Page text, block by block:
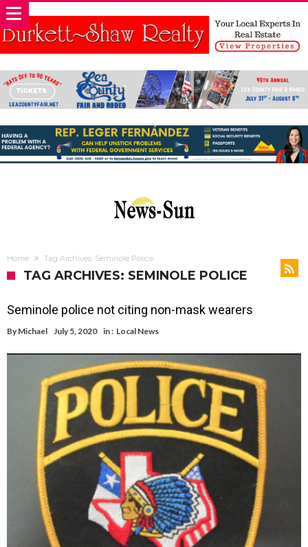
Home Tag Archives: Seminole Police
TAG ARCHIVES: SEMINOLE POLICE
Seminole police not citing non-mask wearers
By Michael July 5, 2020 in : Local News